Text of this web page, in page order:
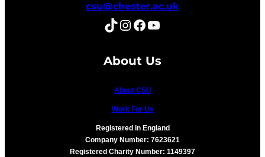
csu@chester.ac.uk
TikTok Instagram Facebook YouTube
About Us
About CSU
Work For Us
Registered in England
Company Number: 7623621
Registered Charity Number: 1149397